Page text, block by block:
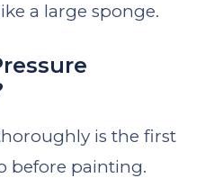
a large sponge.
is the first
before painting.